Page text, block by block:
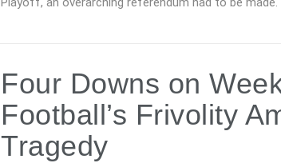
Four Downs on
Football’s Frivolity
Tragedy